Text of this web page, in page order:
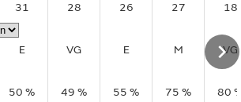
31 28 26 27
18
E VG E M
VG
50 % 49 % 55 % 75 %
80